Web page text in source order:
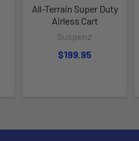
All-Terrain Super Duty
Airless Cart
Suspenz
$199.95